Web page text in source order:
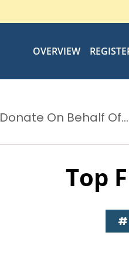
OVERVIEW
Donate On Behalf Of...
Top
#